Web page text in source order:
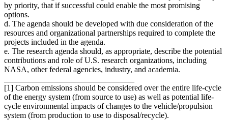
by priority, that if successful could enable the most promising
options.
d. The agenda should be developed with due consideration of the
resources and organizational partnerships required to complete the
projects included in the agenda.
e. The research agenda should, as appropriate, describe the potential
contributions and role of U.S. research organizations, including
NASA, other federal agencies, industry, and academia.
[1] Carbon emissions should be considered over the entire life-cycle
of the energy system (from source to use) as well as potential life-
cycle environmental impacts of changes to the vehicle/propulsion
system (from production to use to disposal/recycle).